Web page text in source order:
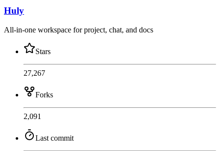
Huly
All-in-one workspace for project, chat, and docs
Stars
27,267
Forks
2,091
Last commit